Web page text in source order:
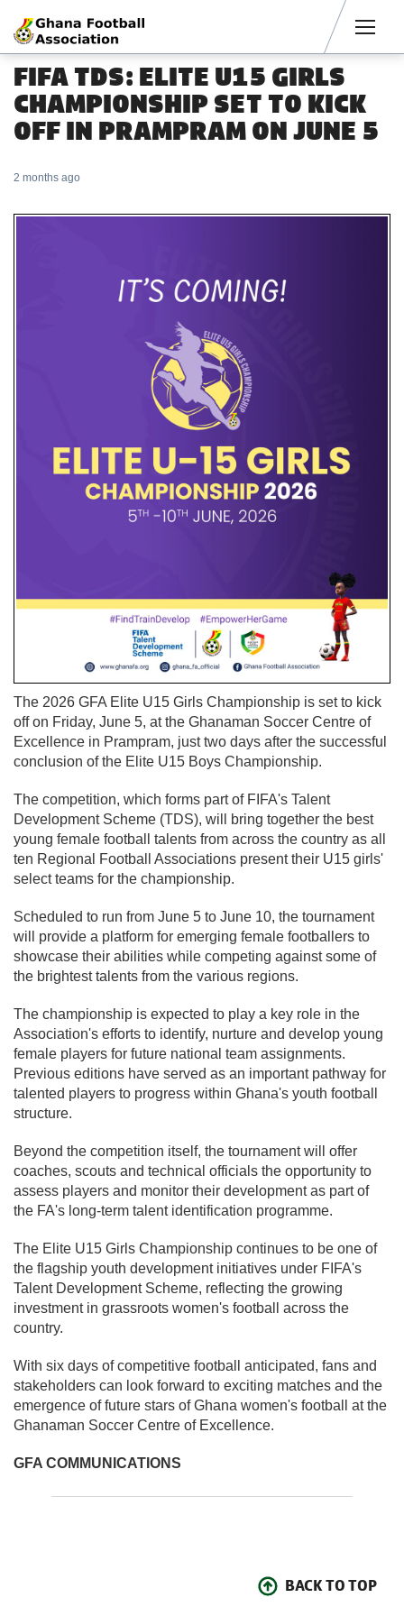
FIFA TDS: ELITE U15 GIRLS
CHAMPIONSHIP SET TO KICK
OFF IN PRAMPRAM ON JUNE 5
2 months ago
The 2026 GFA Elite U15 Girls Championship is set to kick
off on Friday, June 5, at the Ghanaman Soccer Centre of
Excellence in Prampram, just two days after the successful
conclusion of the Elite U15 Boys Championship.
The competition, which forms part of FIFA's Talent
Development Scheme (TDS), will bring together the best
young female football talents from across the country as all
ten Regional Football Associations present their U15 girls'
select teams for the championship.
Scheduled to run from June 5 to June 10, the tournament
will provide a platform for emerging female footballers to
showcase their abilities while competing against some of
the brightest talents from the various regions.
The championship is expected to play a key role in the
Association's efforts to identify, nurture and develop young
female players for future national team assignments.
Previous editions have served as an important pathway for
talented players to progress within Ghana's youth football
structure.
Beyond the competition itself, the tournament will offer
coaches, scouts and technical officials the opportunity to
assess players and monitor their development as part of
the FA's long-term talent identification programme.
The Elite U15 Girls Championship continues to be one of
the flagship youth development initiatives under FIFA's
Talent Development Scheme, reflecting the growing
investment in grassroots women's football across the
country.
With six days of competitive football anticipated, fans and
stakeholders can look forward to exciting matches and the
emergence of future stars of Ghana women's football at the
Ghanaman Soccer Centre of Excellence.
GFA COMMUNICATIONS
BACK TO TOP